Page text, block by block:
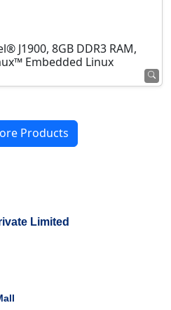
J1900, 8GB DDR3 RAM,
Embedded Linux
Products
Limited